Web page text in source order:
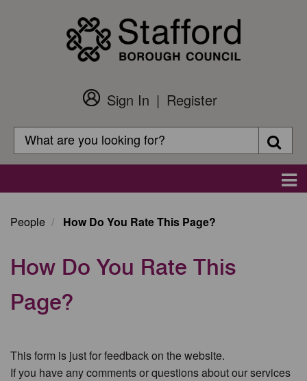
Customer
Login
Sign In
Register
Search
Search
People How Do You Rate This Page?
How Do You Rate This
Page?
This form is just for feedback on the website.
If you have any comments or questions about our services